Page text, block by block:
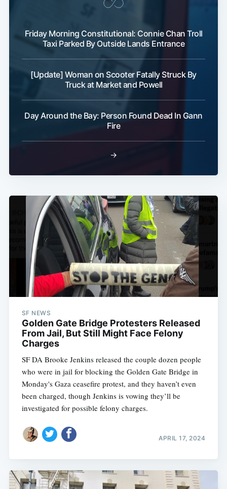
Friday Morning Constitutional: Connie Chan Troll
Taxi Parked By Outside Lands Entrance
[Update] Woman on Scooter Fatally Struck By
Truck at Market and Powell
Day Around the Bay: Person Found Dead In Gann
Fire
→
SF NEWS
Golden Gate Bridge Protesters Released
From Jail, But Still Might Face Felony
Charges
SF DA Brooke Jenkins released the couple dozen people
who were in jail for blocking the Golden Gate Bridge in
Monday's Gaza ceasefire protest, and they haven’t even
been charged, though Jenkins is vowing they’ll be
investigated for possible felony charges.
APRIL 17, 2024